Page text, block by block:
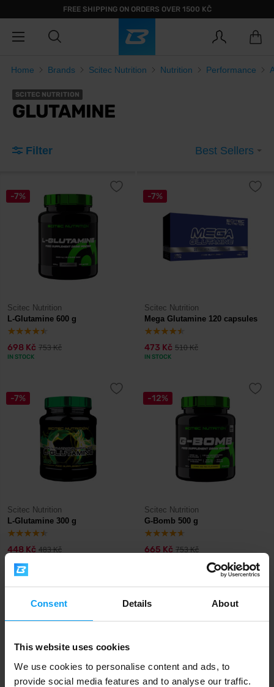
Consent Details About
This website uses cookies
We use cookies to personalise content and ads, to
provide social media features and to analyse our traffic.
FREE SHIPPING ON ORDERS OVER 1500 KČ
Home Brands Scitec Nutrition Nutrition Performance
SCITEC NUTRITION
GLUTAMINE
Filter Best Sellers
-7%
Scitec Nutrition
L-Glutamine 600 g
698 Kč 753 Kč
IN STOCK
-7%
Scitec Nutrition
Mega Glutamine 120 capsules
473 Kč 510 Kč
IN STOCK
-7%
Scitec Nutrition
L-Glutamine 300 g
448 Kč 483 Kč
-12%
Scitec Nutrition
G-Bomb 500 g
665 Kč 753 Kč
Fast shipping
3000+ products in stock